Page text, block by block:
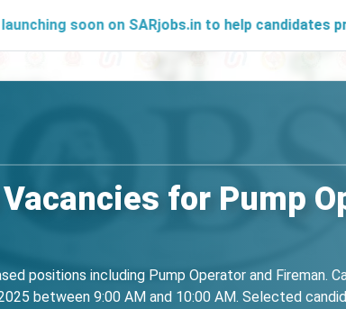
on SARjobs.in to help candidates prepare
for Pump
positions including Pump Operator and Fireman.
between 9:00 AM and 10:00 AM. Selected